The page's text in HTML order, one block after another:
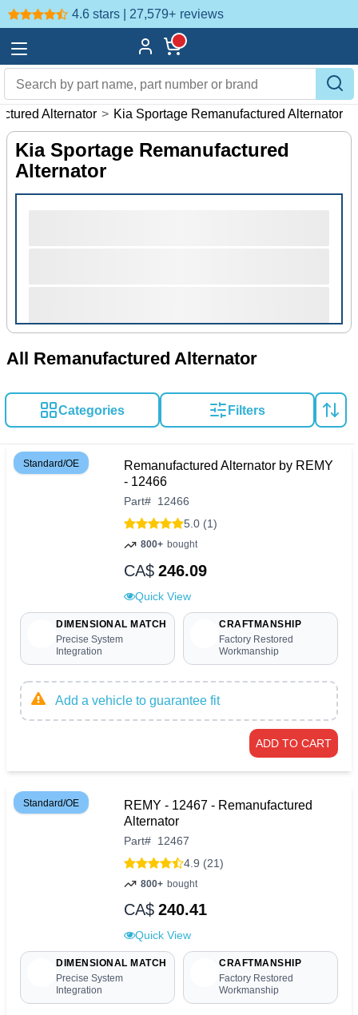
4.6 stars | 27,579+ reviews
Alternator > Kia Sportage Remanufactured Alternator
Kia Sportage Remanufactured
Alternator
All Remanufactured Alternator
Categories Filters
Standard/OE
Remanufactured Alternator by REMY
- 12466
Part# 12466
5.0 (1)
800+ bought
CA$ 246.09
Quick View
DIMENSIONAL MATCH
Precise System
Integration
CRAFTMANSHIP
Factory Restored
Workmanship
Add a vehicle to guarantee fit
ADD TO CART
Standard/OE
REMY - 12467 - Remanufactured
Alternator
Part# 12467
4.9 (21)
800+ bought
CA$ 240.41
Quick View
DIMENSIONAL MATCH
Precise System
Integration
CRAFTMANSHIP
Factory Restored
Workmanship